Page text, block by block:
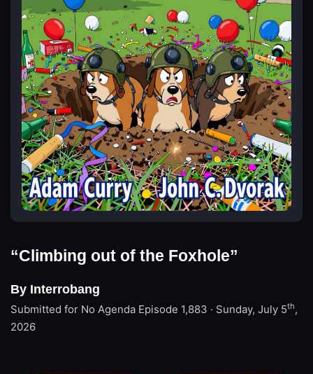
“Climbing out of the Foxhole”
By Interrobang
Submitted for No Agenda Episode 1,883 · Sunday, July 5th,
2026